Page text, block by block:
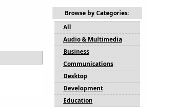
Browse by Categories:
All
Audio & Multimedia
Business
Communications
Desktop
Development
Education